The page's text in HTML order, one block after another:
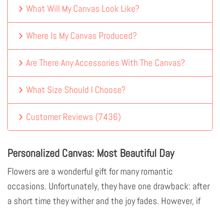
What Will My Canvas Look Like?
Where Is My Canvas Produced?
Are There Any Accessories With The Canvas?
What Size Should I Choose?
Customer Reviews (7436)
Personalized Canvas: Most Beautiful Day
Flowers are a wonderful gift for many romantic
occasions. Unfortunately, they have one drawback: after
a short time they wither and the joy fades. However, if